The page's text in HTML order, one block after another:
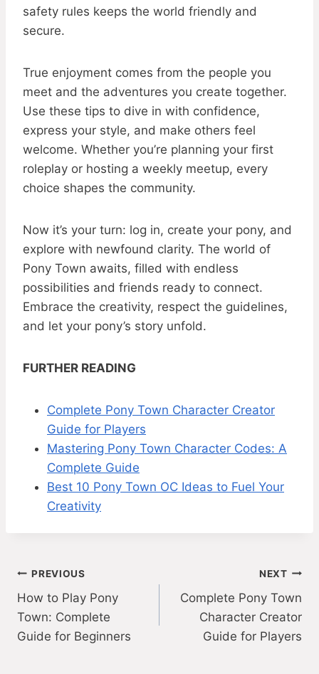
safety rules keeps the world friendly and
secure.
True enjoyment comes from the people you
meet and the adventures you create together.
Use these tips to dive in with confidence,
express your style, and make others feel
welcome. Whether you’re planning your first
roleplay or hosting a weekly meetup, every
choice shapes the community.
Now it’s your turn: log in, create your pony, and
explore with newfound clarity. The world of
Pony Town awaits, filled with endless
possibilities and friends ready to connect.
Embrace the creativity, respect the guidelines,
and let your pony’s story unfold.
FURTHER READING
Complete Pony Town Character Creator
Guide for Players
Mastering Pony Town Character Codes: A
Complete Guide
Best 10 Pony Town OC Ideas to Fuel Your
Creativity
Post
navigation
PREVIOUS
How to Play Pony
Town: Complete
Guide for Beginners
NEXT
Complete Pony Town
Character Creator
Guide for Players